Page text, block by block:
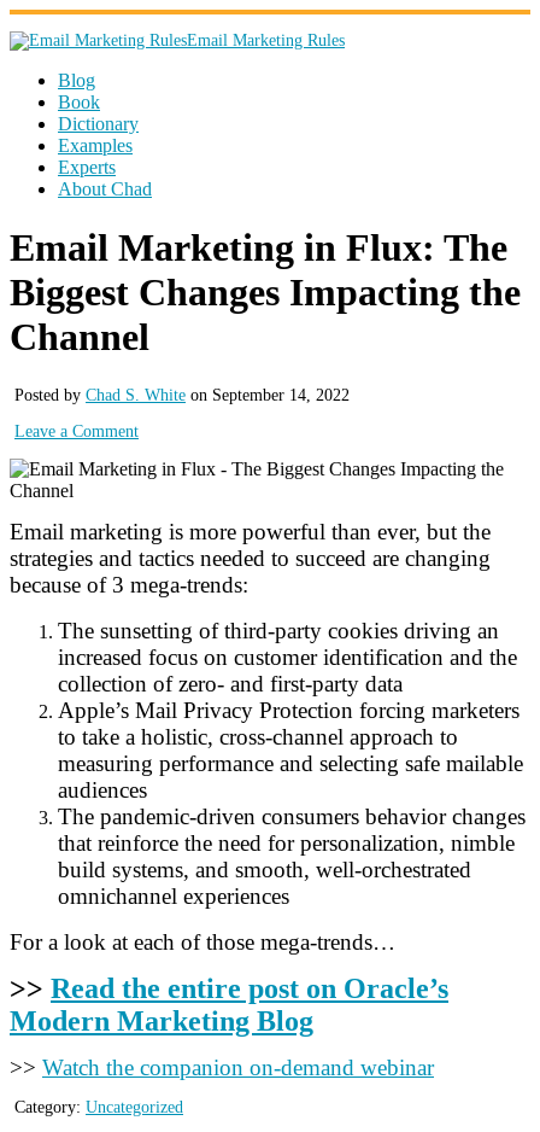
Email Marketing Rules
Blog
Book
Dictionary
Examples
Experts
About Chad
Email Marketing in Flux: The
Biggest Changes Impacting the
Channel
Posted by Chad S. White on September 14, 2022
Leave a Comment
Email marketing is more powerful than ever, but the
strategies and tactics needed to succeed are changing
because of 3 mega-trends:
The sunsetting of third-party cookies driving an
increased focus on customer identification and the
collection of zero- and first-party data
Apple’s Mail Privacy Protection forcing marketers
to take a holistic, cross-channel approach to
measuring performance and selecting safe mailable
audiences
The pandemic-driven consumers behavior changes
that reinforce the need for personalization, nimble
build systems, and smooth, well-orchestrated
omnichannel experiences
For a look at each of those mega-trends…
>> Read the entire post on Oracle’s
Modern Marketing Blog
>> Watch the companion on-demand webinar
Category: Uncategorized